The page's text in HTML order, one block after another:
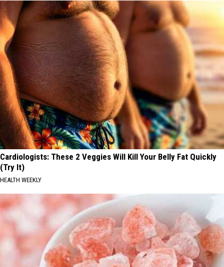
Cardiologists: These 2 Veggies Will Kill Your Belly Fat Quickly
(Try It)
HEALTH WEEKLY